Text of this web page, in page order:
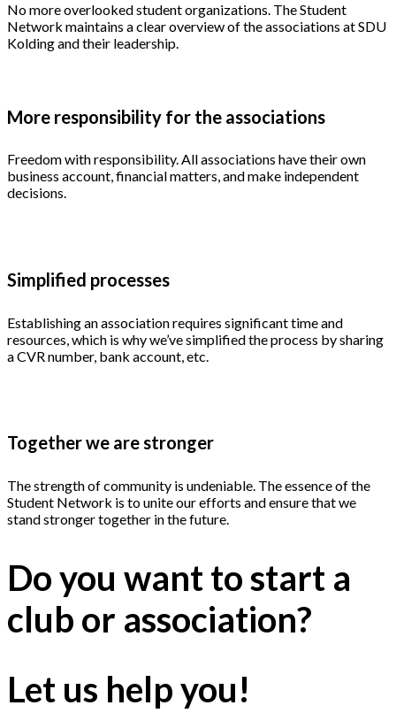
No more overlooked student organizations. The Student
Network maintains a clear overview of the associations at SDU
Kolding and their leadership.
More responsibility for the associations
Freedom with responsibility. All associations have their own
business account, financial matters, and make independent
decisions.
Simplified processes
Establishing an association requires significant time and
resources, which is why we’ve simplified the process by sharing
a CVR number, bank account, etc.
Together we are stronger
The strength of community is undeniable. The essence of the
Student Network is to unite our efforts and ensure that we
stand stronger together in the future.
Do you want to start a
club or association?
Let us help you!